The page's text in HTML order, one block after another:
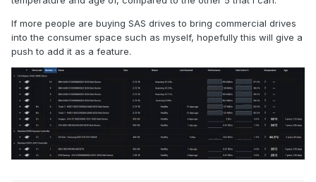
If more people are buying SAS drives to bring commercial drives
into the consumer space such as myself, hopefully this will give a
push to add it as a feature.